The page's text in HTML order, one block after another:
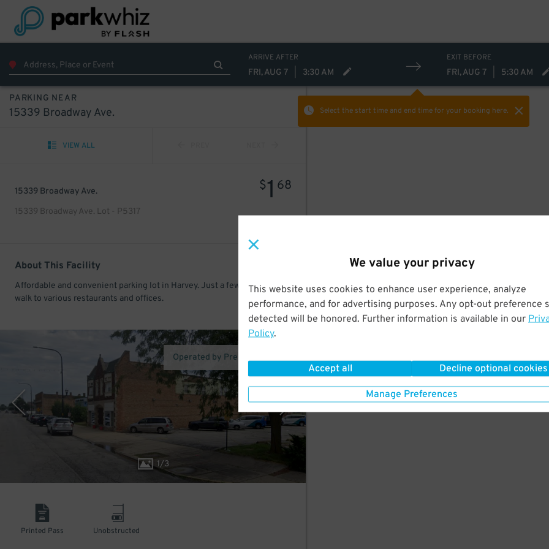
We value your privacy
This website uses cookies to enhance user experience, analyze
performance, and for advertising purposes. Any opt-out preference
detected will be honored. Further information is available in our
Policy.
Accept all Decline optional cookies
Manage Preferences
ARRIVE AFTER
FRI, AUG 7 3:30 AM
EXIT BEFORE
FRI, AUG 7 5:30 AM
Select the start time and end timefor your booking here.
PARKING NEAR
15339 Broadway Ave.
VIEW ALL
15339 Broadway Ave.
15339 Broadway Ave. Lot - P5317
$1 68
About This Facility
Affordable and convenient parking lot in Harvey. Just a few minutes
walk to various restaurants and offices.
1/3
Operated by Premium Parking
Printed Pass Unobstructed